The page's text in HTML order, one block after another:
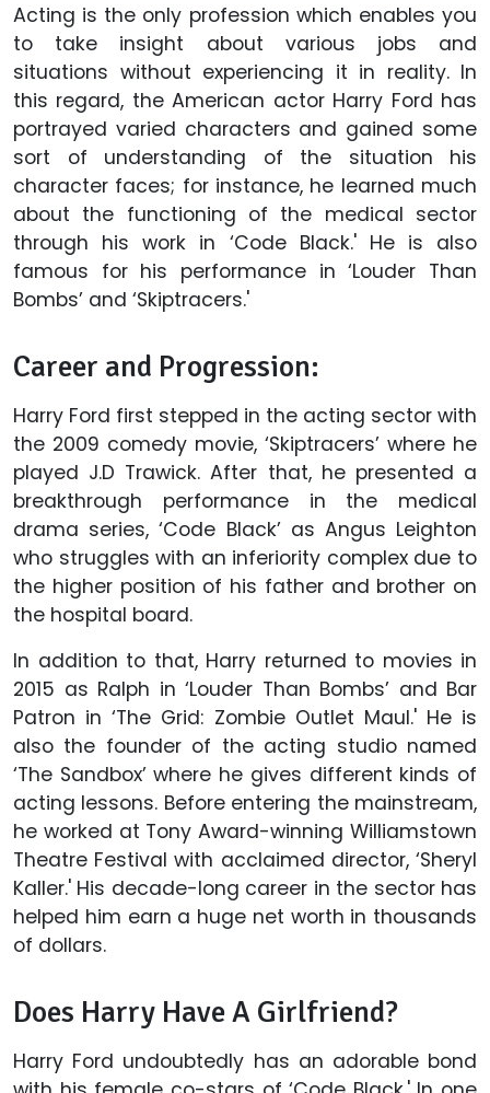
Acting is the only profession which enables you
to take insight about various jobs and
situations without experiencing it in reality. In
this regard, the American actor Harry Ford has
portrayed varied characters and gained some
sort of understanding of the situation his
character faces; for instance, he learned much
about the functioning of the medical sector
through his work in ‘Code Black.' He is also
famous for his performance in ‘Louder Than
Bombs’ and ‘Skiptracers.'
Career and Progression:
Harry Ford first stepped in the acting sector with
the 2009 comedy movie, ‘Skiptracers’ where he
played J.D Trawick. After that, he presented a
breakthrough performance in the medical
drama series, ‘Code Black’ as Angus Leighton
who struggles with an inferiority complex due to
the higher position of his father and brother on
the hospital board.
In addition to that, Harry returned to movies in
2015 as Ralph in ‘Louder Than Bombs’ and Bar
Patron in ‘The Grid: Zombie Outlet Maul.' He is
also the founder of the acting studio named
‘The Sandbox’ where he gives different kinds of
acting lessons. Before entering the mainstream,
he worked at Tony Award-winning Williamstown
Theatre Festival with acclaimed director, ‘Sheryl
Kaller.' His decade-long career in the sector has
helped him earn a huge net worth in thousands
of dollars.
Does Harry Have A Girlfriend?
Harry Ford undoubtedly has an adorable bond